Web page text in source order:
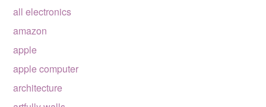
all electronics
amazon
apple
apple computer
architecture